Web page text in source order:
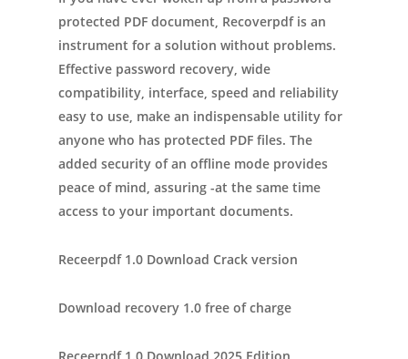
protected PDF document, Recoverpdf is an
instrument for a solution without problems.
Effective password recovery, wide
compatibility, interface, speed and reliability
easy to use, make an indispensable utility for
anyone who has protected PDF files. The
added security of an offline mode provides
peace of mind, assuring -at the same time
access to your important documents.
Receerpdf 1.0 Download Crack version
Download recovery 1.0 free of charge